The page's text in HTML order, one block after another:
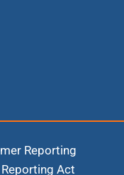
Reporting
Act